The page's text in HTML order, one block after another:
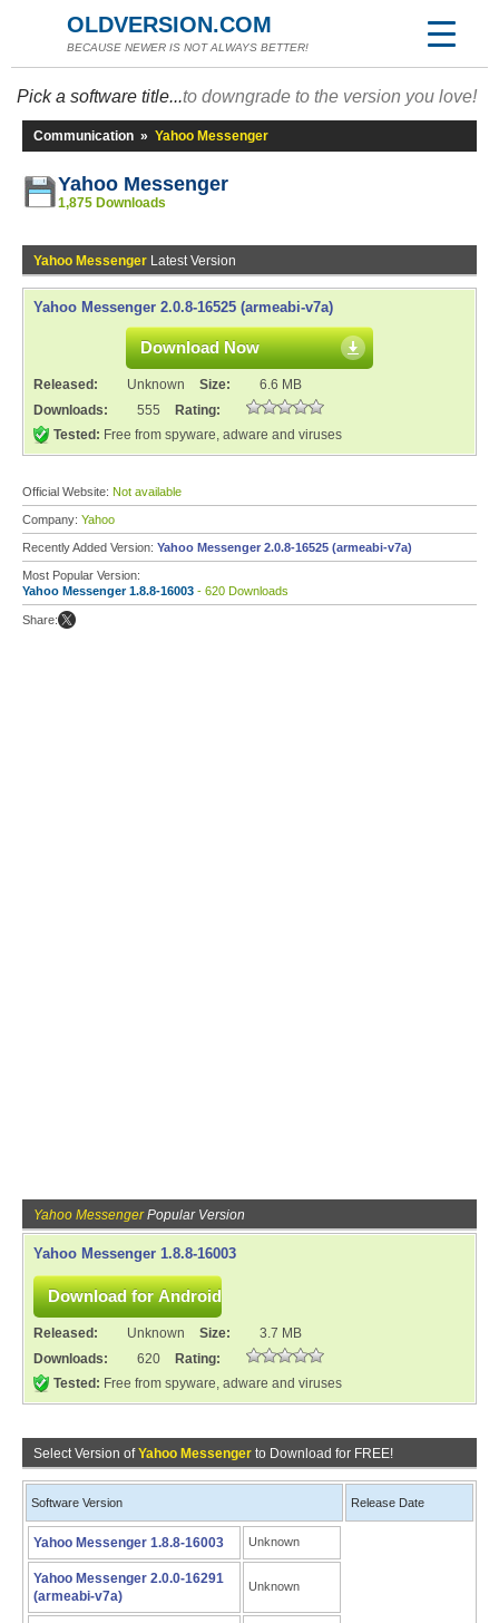
OLDVERSION.COM
BECAUSE NEWER IS NOT ALWAYS BETTER!
Pick a software title...to downgrade to the version you love!
Communication » Yahoo Messenger
Yahoo Messenger
1,875 Downloads
Yahoo Messenger Latest Version
Yahoo Messenger 2.0.8-16525 (armeabi-v7a)
Download Now
Released: Unknown Size:
6.6 MB
Downloads:
555
Rating:
Tested: Free from spyware, adware and viruses
Official Website: Not available
Company: Yahoo
Recently Added Version: Yahoo Messenger 2.0.8-16525 (armeabi-v7a)
Most Popular Version:
Yahoo Messenger 1.8.8-16003 - 620 Downloads
Share:
Yahoo MessengerPopular Version
Yahoo Messenger 1.8.8-16003
Released: Unknown Size:
3.7 MB
Downloads:
620
Rating:
Tested: Free from spyware, adware and viruses
Select Version ofYahoo Messenger to Download for FREE!
Software Version Release Date
Yahoo Messenger 1.8.8-16003 Unknown
Yahoo Messenger 2.0.0-16291
(armeabi-v7a)
Unknown